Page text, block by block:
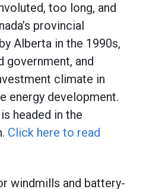
too long, and
provincial
Alberta in the 1990s,
government, and
climate in
energy development.
headed in the
Click here to read
windmills and battery-